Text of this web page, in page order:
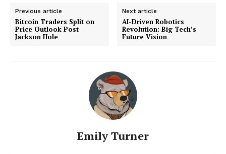
Previous article
Bitcoin Traders Split on
Price Outlook Post
Jackson Hole
Next article
AI-Driven Robotics
Revolution: Big Tech’s
Future Vision
Emily Turner